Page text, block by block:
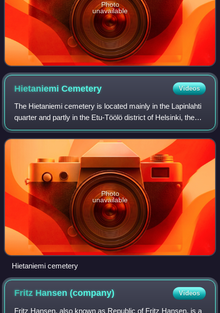
Photo
unavailable
HietaniemiCemetery Videos
The Hietaniemi cemetery is located mainly in the Lapinlahti
quarter and partly in the Etu-Töölö district of Helsinki, the
capital of Finland. It is the location for Finnish state funeral
services and
Photo
unavailable
Hietaniemi cemetery
Fritz Hansen(company) Videos
Fritz Hansen, also known as Republic of Fritz Hansen, is a